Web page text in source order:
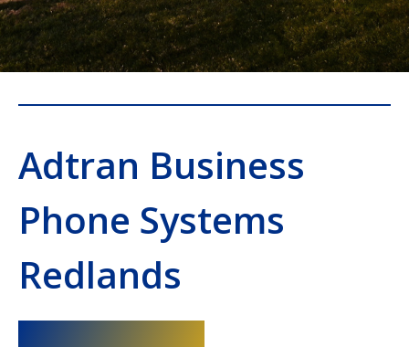
Adtran Business
Phone Systems
Redlands